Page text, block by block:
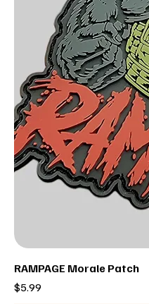
RAMPAGE Morale Patch
Price
$5.99